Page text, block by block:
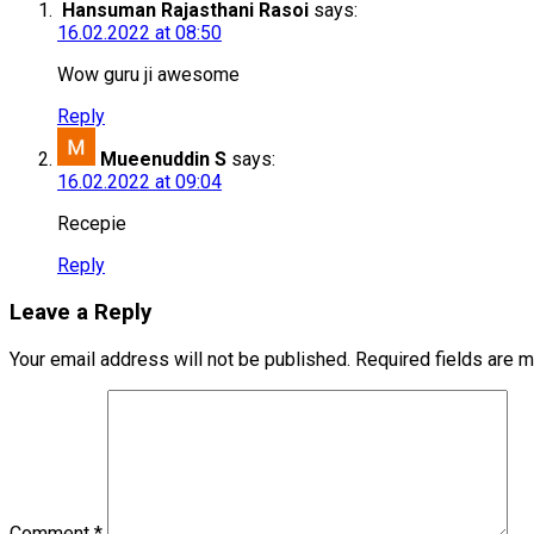
Hansuman Rajasthani Rasoi says:
16.02.2022 at 08:50
Wow guru ji awesome
Reply
Mueenuddin S says:
16.02.2022 at 09:04
Recepie
Reply
Leave a Reply
Your email address will not be published. Required fields are